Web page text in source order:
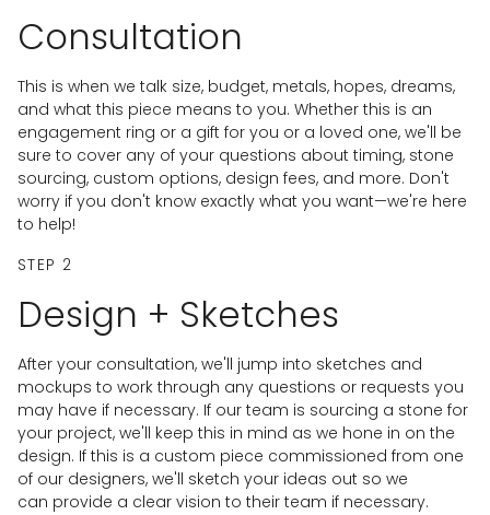
Consultation
This is when we talk size, budget, metals, hopes, dreams,
and what this piece means to you. Whether this is an
engagement ring or a gift for you or a loved one, we'll be
sure to cover any of your questions about timing, stone
sourcing, custom options, design fees, and more. Don't
worry if you don't know exactly what you want—we're here
to help!
STEP 2
Design + Sketches
After your consultation, we'll jump into sketches and
mockups to work through any questions or requests you
may have if necessary. If our team is sourcing a stone for
your project, we'll keep this in mind as we hone in on the
design. If this is a custom piece commissioned from one
of our designers, we'll sketch your ideas out so we
can provide a clear vision to their team if necessary.